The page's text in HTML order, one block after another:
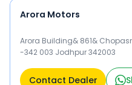
Arora Motors
Arora Building& 861&
-342 003 Jodhpur 342003
Contact Dealer